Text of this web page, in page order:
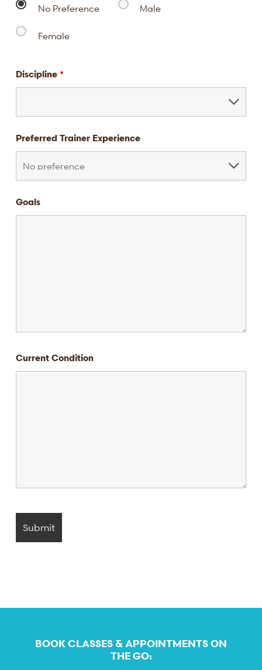
No Preference Male
Female
Discipline *
Preferred Trainer Experience
Goals
Current Condition
BOOK CLASSES & APPOINTMENTS ON
THE GO: